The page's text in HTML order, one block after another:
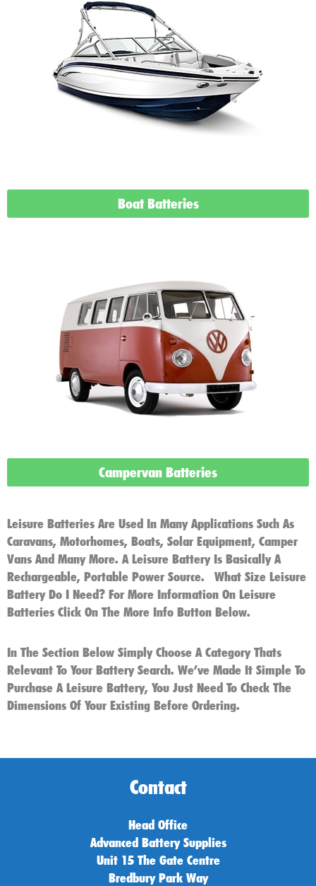
Boat Batteries
Campervan Batteries
Leisure Batteries Are Used In Many Applications Such As
Caravans, Motorhomes, Boats, Solar Equipment, Camper
Vans And Many More. A Leisure Battery Is Basically A
Rechargeable, Portable Power Source. What Size Leisure
Battery Do I Need? For More Information On Leisure
Batteries Click On The More Info Button Below.
In The Section Below Simply Choose A Category Thats
Relevant To Your Battery Search. We’ve Made It Simple To
Purchase A Leisure Battery, You Just Need To Check The
Dimensions Of Your Existing Before Ordering.
Contact
Head Office
Advanced Battery Supplies
Unit 15 The Gate Centre
Bredbury Park Way